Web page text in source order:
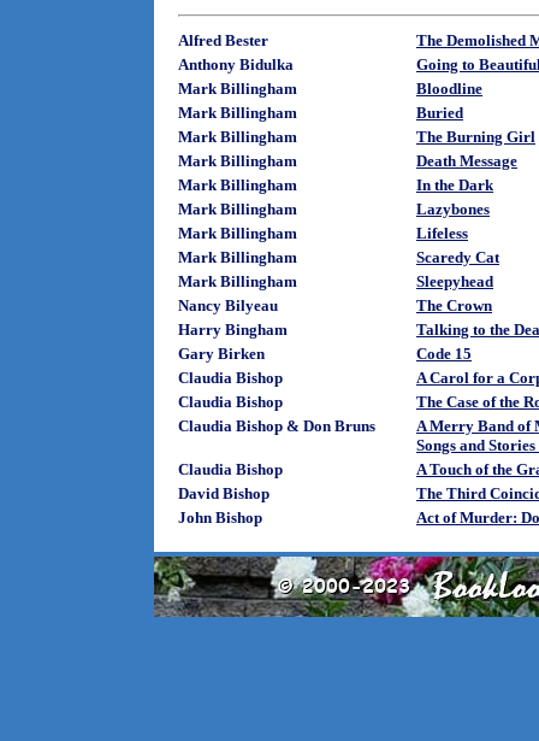
Alfred Bester
The Demolished
Anthony Bidulka
Going to
Mark Billingham
Bloodline
Mark Billingham
Buried
Mark Billingham
The Burning Girl
Mark Billingham
Death Message
Mark Billingham
In the Dark
Mark Billingham
Lazybones
Mark Billingham
Lifeless
Mark Billingham
Scaredy Cat
Mark Billingham
Sleepyhead
Nancy Bilyeau
The Crown
Harry Bingham
Talking to the
Gary Birken
Code 15
Claudia Bishop
A Carol for a
Claudia Bishop
The Case of the
Claudia Bishop & Don Bruns
A Merry Band of
Songs and
Claudia Bishop
A Touch of the
David Bishop
The Third
John Bishop
Act of Murder: